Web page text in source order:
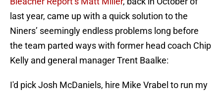
last year, came up with a quick solution to the
Niners’ seemingly endless problems long before
the team parted ways with former head coach Chip
Kelly and general manager Trent Baalke:
I'd pick Josh McDaniels, hire Mike Vrabel to run my